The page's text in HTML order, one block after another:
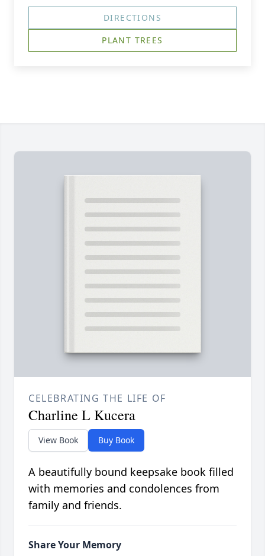
DIRECTIONS
PLANT TREES
CELEBRATING THE LIFE OF
Charline L Kucera
View Book Buy Book
A beautifully bound keepsake book filled
with memories and condolences from
family and friends.
Share Your Memory